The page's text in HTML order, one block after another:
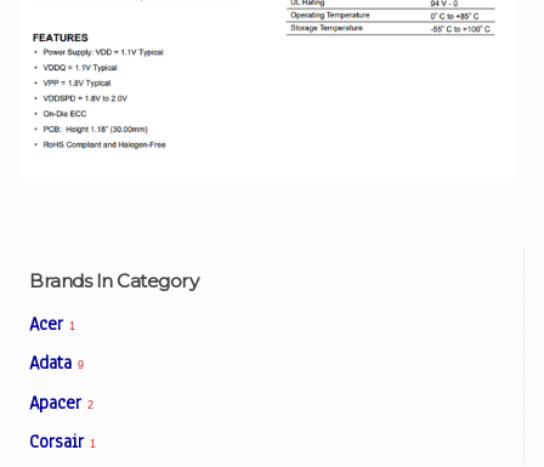
Brands In Category
Acer 1
Adata 9
Apacer 2
Corsair 1